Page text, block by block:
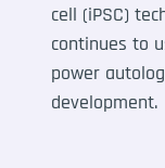
cell (iPSC)
continues to
power
development.